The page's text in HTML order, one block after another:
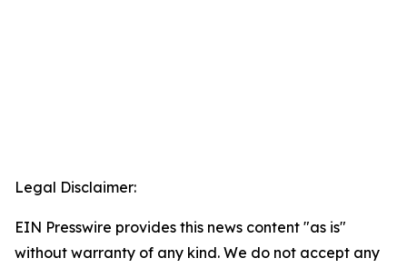
Legal Disclaimer:
EIN Presswire provides this news content "as is"
without warranty of any kind. We do not accept any